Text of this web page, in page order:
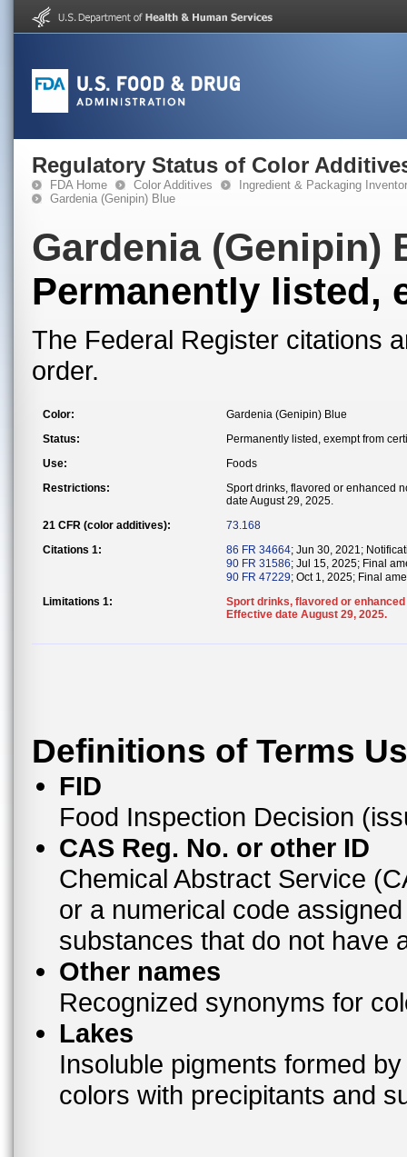
Regulatory Status of Color
FDA Home Color Additives
Ingredient & Packaging
Gardenia (Genipin) Blue
Gardenia (Genipin)
Permanently listed,
The Federal Register citations
order.
Color:
Gardenia (Genipin) Blue
Status:
Permanently listed, exempt from
Use:
Foods
Restrictions:
Sport drinks, flavored or enhanced
date August 29, 2025.
21 CFR (color additives):
73.168
Citations 1:
86 FR 34664; Jun 30, 2021;
90 FR 31586; Jul 15, 2025; Final
90 FR 47229; Oct 1, 2025; Final
Limitations 1:
Sport drinks, flavored or
Effective date August 29, 2025.
Definitions of Terms
FID
Food Inspection Decision
CAS Reg. No. or other ID
Chemical Abstract Service
or a numerical code
substances that do not have
Other names
Recognized synonyms for
Lakes
Insoluble pigments formed
colors with precipitants and